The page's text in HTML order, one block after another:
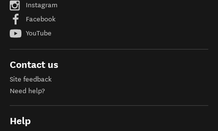
Instagram
Facebook
YouTube
Contact us
Site feedback
Need help?
Help